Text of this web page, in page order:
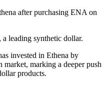
after purchasing ENA on
leading synthetic dollar.
invested in Ethena by
marking a deeper push
products.